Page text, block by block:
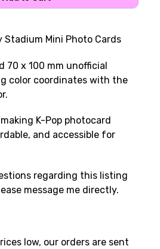
Mini Photo Cards
70 x 100 mm unofficial
color coordinates with the
K-Pop photocard
and accessible for
regarding this listing
message me directly.
low, our orders are sent